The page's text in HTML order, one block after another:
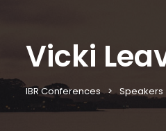
Vicki
IBR Conferences Speakers